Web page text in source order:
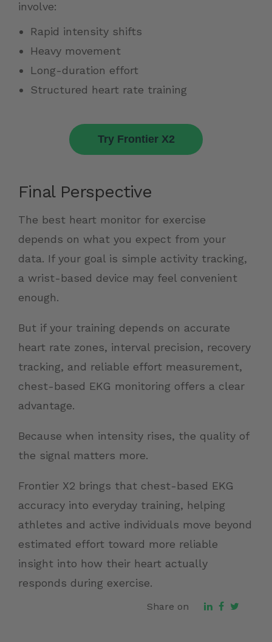
involve:
Rapid intensity shifts
Heavy movement
Long-duration effort
Structured heart rate training
Try Frontier X2
Final Perspective
The best heart monitor for exercise
depends on what you expect from your
data. If your goal is simple activity tracking,
a wrist-based device may feel convenient
enough.
But if your training depends on accurate
heart rate zones, interval precision, recovery
tracking, and reliable effort measurement,
chest-based EKG monitoring offers a clear
advantage.
Because when intensity rises, the quality of
the signal matters more.
Frontier X2 brings that chest-based EKG
accuracy into everyday training, helping
athletes and active individuals move beyond
estimated effort toward more reliable
insight into how their heart actually
responds during exercise.
Share on